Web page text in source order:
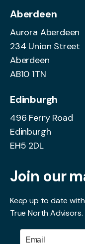
Aberdeen
Aurora Aberdeen
234 Union Street
Aberdeen
AB10 1TN
Edinburgh
496 Ferry Road
Edinburgh
EH5 2DL
Join our
Keep up to date
True North Advisors.